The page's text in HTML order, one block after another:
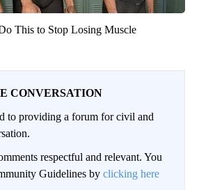
This to Stop Losing Muscle
CONVERSATION
to providing a forum for civil and
respectful and relevant. You
Guidelines by clicking here